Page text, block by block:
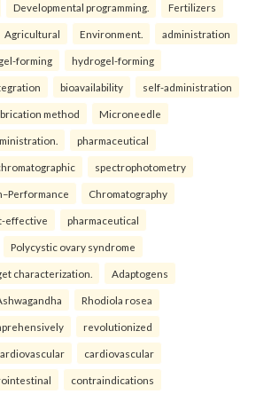
Developmental programming. Fertilizers
Agricultural Environment. administration
forming hydrogel-forming
bioavailability self-administration
method Microneedle
pharmaceutical
spectrophotometry
Chromatography
effective pharmaceutical
Polycystic ovary syndrome
characterization. Adaptogens
Rhodiola rosea
revolutionized
cardiovascular
contraindications